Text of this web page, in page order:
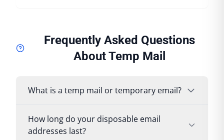
Frequently Asked Questions
About Temp Mail
What is a temp mail or temporary email?
How long do your disposable email
addresses last?